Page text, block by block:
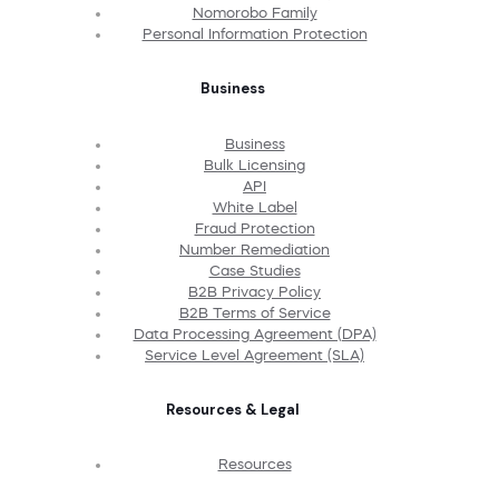
Nomorobo Family
Personal Information Protection
Business
Business
Bulk Licensing
API
White Label
Fraud Protection
Number Remediation
Case Studies
B2B Privacy Policy
B2B Terms of Service
Data Processing Agreement (DPA)
Service Level Agreement (SLA)
Resources & Legal
Resources